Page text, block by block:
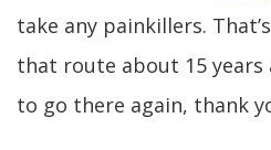
take any painkillers.
that route about 15 years
to go there again, thank